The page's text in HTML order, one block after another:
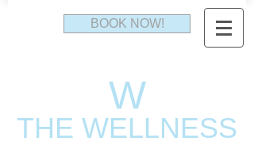
BOOK NOW!
W
THE WELLNESS